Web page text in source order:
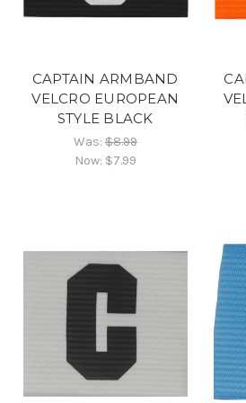
CAPTAIN ARMBAND
VELCRO EUROPEAN
STYLE BLACK
Was:$8.99
Now: $7.99